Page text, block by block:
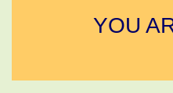
YOU